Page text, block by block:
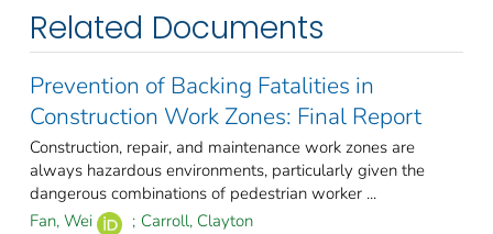
Related Documents
Prevention of Backing Fatalities in
Construction Work Zones: Final Report
Construction, repair, and maintenance work zones are
always hazardous environments, particularly given the
dangerous combinations of pedestrian worker ...
Fan, Wei
; Carroll, Clayton